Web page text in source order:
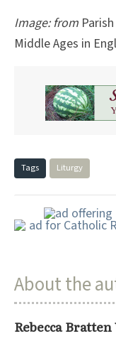
Image: from
Middle Ages in
Tags Liturgy
About the
Rebecca Bratten